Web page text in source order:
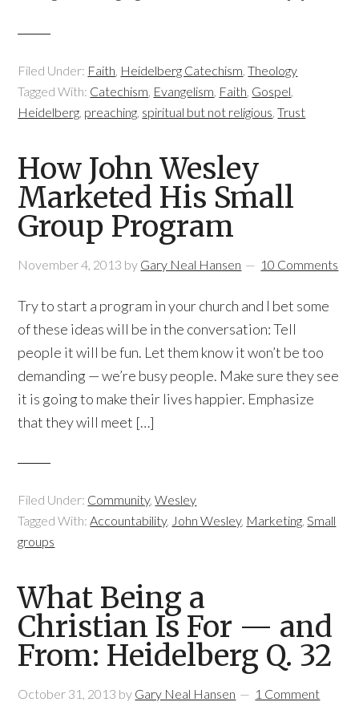
Filed Under: Faith, Heidelberg Catechism,Theology
Tagged With: Catechism, Evangelism, Faith, Gospel,
Heidelberg, preaching, spiritual but not religious,Trust
How John Wesley
Marketed His Small
Group Program
November 4, 2013 by Gary Neal Hansen 10 Comments
Try to start a program in your church and I bet some
of these ideas will be in the conversation: Tell
people it will be fun. Let them know it won’t be too
demanding — we’re busy people. Make sure they see
it is going to make their lives happier. Emphasize
that they will meet […]
Filed Under: Community,Wesley
Tagged With:Accountability, John Wesley, Marketing,Small
groups
What Being a
Christian Is For — and
From: Heidelberg Q. 32
October 31, 2013 by Gary Neal Hansen 1 Comment